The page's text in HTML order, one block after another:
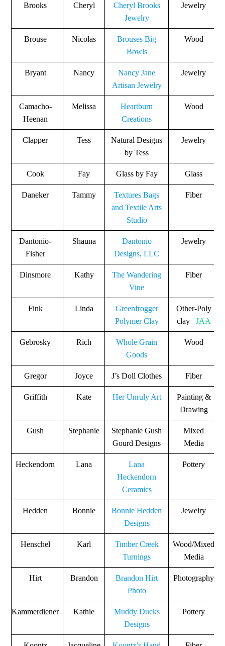
Brooks Cheryl
Cheryl Brooks
Jewelry
Jewelry
Brouse Nicolas
Brouses Big
Bowls
Wood
Bryant Nancy
Nancy Jane
Artisan Jewelry
Jewelry
Camacho-
Heenan
Melissa
Heartburn
Creations
Wood
Clapper Tess
Natural Designs
by Tess
Jewelry
Cook Fay Glass by Fay Glass
Daneker Tammy
Textures Bags
and Textile Arts
Studio
Fiber
Dantonio-
Fisher
Shauna
Dantonio
Designs, LLC
Jewelry
Dinsmore Kathy
The Wandering
Vine
Fiber
Fink Linda
Greenfrogger
Polymer Clay
Other-Poly
clay– JAA
Gebrosky Rich
Whole Grain
Goods
Wood
Gregor Joyce J’s Doll Clothes Fiber
Griffith Kate Her Unruly Art
Painting &
Drawing
Gush Stephanie
Stephanie Gush
Gourd Designs
Mixed
Media
Heckendorn Lana
Lana
Heckendorn
Ceramics
Pottery
Hedden Bonnie
Bonnie Hedden
Designs
Jewelry
Henschel Karl
Timber Creek
Turnings
Wood/Mixed
Media
Hirt Brandon
Brandon Hirt
Photo
Photography
Kammerdiener Kathie
Muddy Ducks
Designs
Pottery